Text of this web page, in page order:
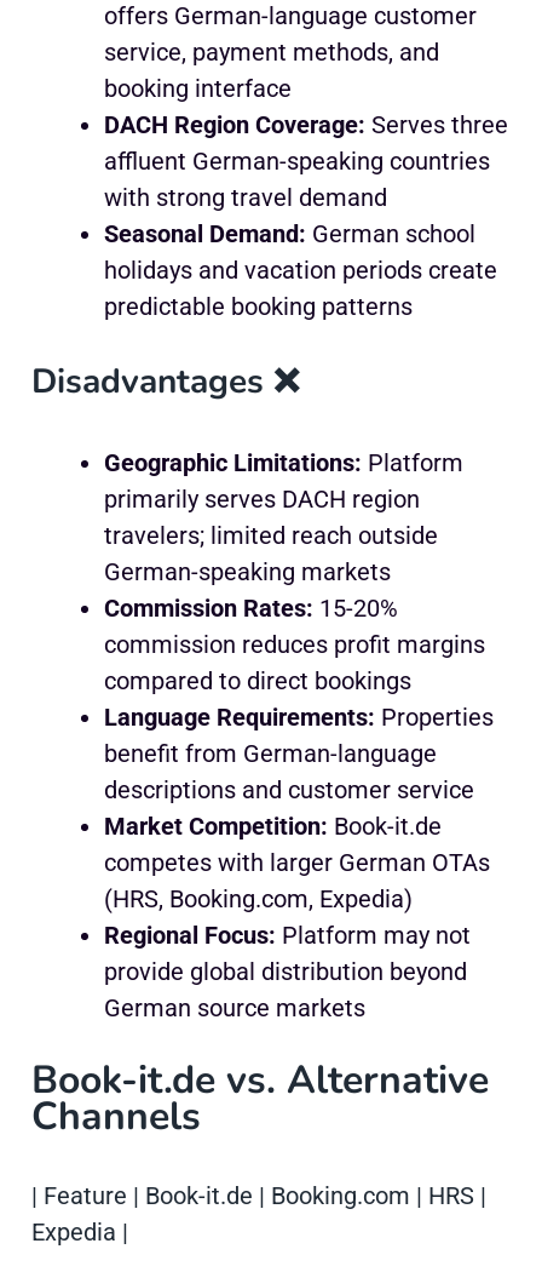
offers German-language customer
service, payment methods, and
booking interface
DACH Region Coverage: Serves three
affluent German-speaking countries
with strong travel demand
Seasonal Demand: German school
holidays and vacation periods create
predictable booking patterns
Disadvantages ❌
Geographic Limitations: Platform
primarily serves DACH region
travelers; limited reach outside
German-speaking markets
Commission Rates: 15-20%
commission reduces profit margins
compared to direct bookings
Language Requirements: Properties
benefit from German-language
descriptions and customer service
Market Competition: Book-it.de
competes with larger German OTAs
(HRS, Booking.com, Expedia)
Regional Focus: Platform may not
provide global distribution beyond
German source markets
Book-it.de vs. Alternative
Channels
| Feature | Book-it.de | Booking.com | HRS |
Expedia |